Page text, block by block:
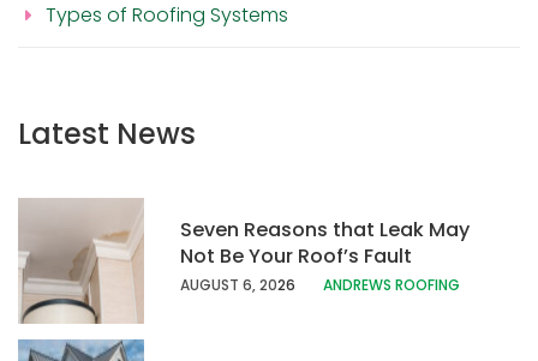
Types of Roofing Systems
Latest News
Seven Reasons that Leak May
Not Be Your Roof’s Fault
AUGUST 6, 2026 ANDREWS ROOFING